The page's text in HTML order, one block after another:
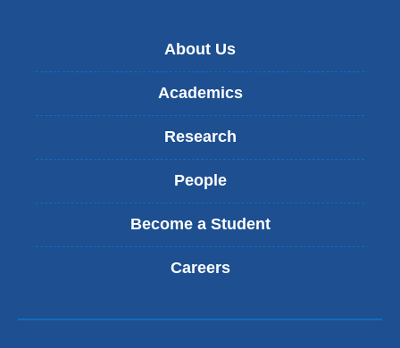
About Us
Academics
Research
People
Become a Student
Careers